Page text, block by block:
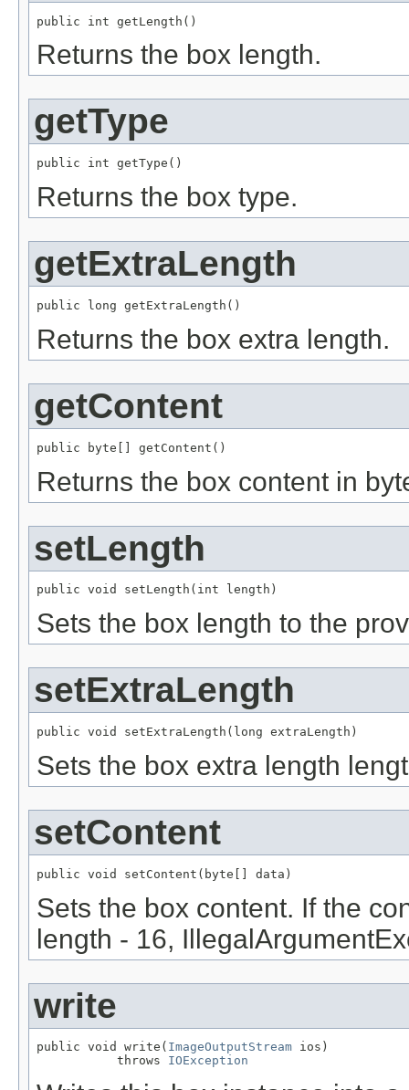
public int getLength()
Returns the box length.
getType
public int getType()
Returns the box type.
getExtraLength
public long getExtraLength()
Returns the box extra length.
getContent
public byte[] getContent()
Returns the box content in
setLength
public void setLength(int length)
Sets the box length to the
setExtraLength
public void setExtraLength(long extraLength)
Sets the box extra length
setContent
public void setContent(byte[] data)
Sets the box content. If the
length - 16,
write
public void write( ImageOutputStream ios)
           throws
IOException